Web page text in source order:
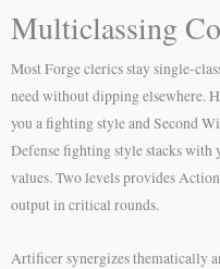
Multiclassing
Most Forge clerics stay single-
need without dipping elsewhere.
you a fighting style and Second
Defense fighting style stacks with
values. Two levels provides
output in critical rounds.
Artificer synergizes thematically